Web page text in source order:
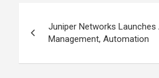
navigation
Juniper Networks
Management, Automation